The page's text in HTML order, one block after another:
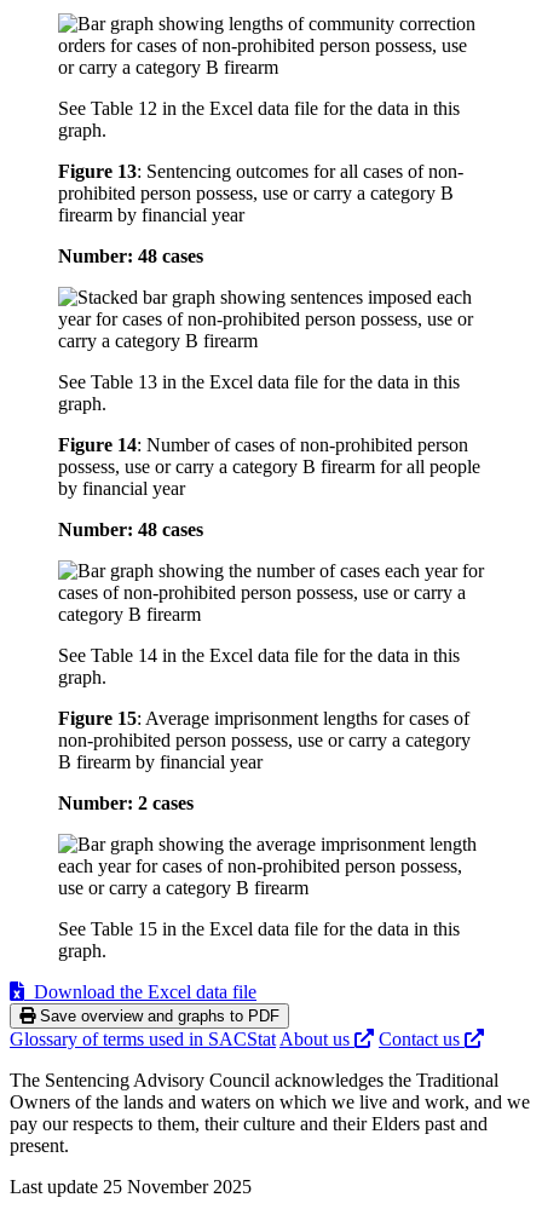
See Table 12 in the Excel data file for the data in this
graph.
Figure 13: Sentencing outcomes for all cases of non-
prohibited person possess, use or carry a category B
firearm by financial year
Number: 48 cases
See Table 13 in the Excel data file for the data in this
graph.
Figure 14: Number of cases of non-prohibited person
possess, use or carry a category B firearm for all people
by financial year
Number: 48 cases
See Table 14 in the Excel data file for the data in this
graph.
Figure 15: Average imprisonment lengths for cases of
non-prohibited person possess, use or carry a category
B firearm by financial year
Number: 2 cases
See Table 15 in the Excel data file for the data in this
graph.
Download the Excel data file
Save overview and graphs to PDF
Glossary of terms used in SACStatAbout us
Contact us
The Sentencing Advisory Council acknowledges the Traditional
Owners of the lands and waters on which we live and work, and we
pay our respects to them, their culture and their Elders past and
present.
Last update 25 November 2025